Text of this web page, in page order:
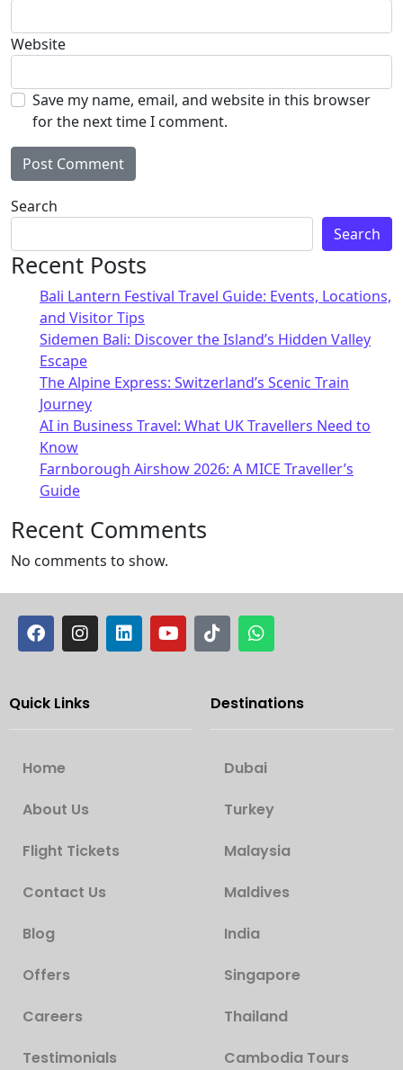
Website
Save my name, email, and website in this browser
for the next time I comment.
Alternative:
Search
Search
Recent Posts
Bali Lantern Festival Travel Guide: Events, Locations,
and Visitor Tips
Sidemen Bali: Discover the Island’s Hidden Valley
Escape
The Alpine Express: Switzerland’s Scenic Train
Journey
AI in Business Travel: What UK Travellers Need to
Know
Farnborough Airshow 2026: A MICE Traveller’s
Guide
Recent Comments
No comments to show.
Quick Links
Home
About Us
Flight Tickets
Contact Us
Blog
Offers
Careers
Testimonials
Destinations
Dubai
Turkey
Malaysia
Maldives
India
Singapore
Thailand
Cambodia Tours